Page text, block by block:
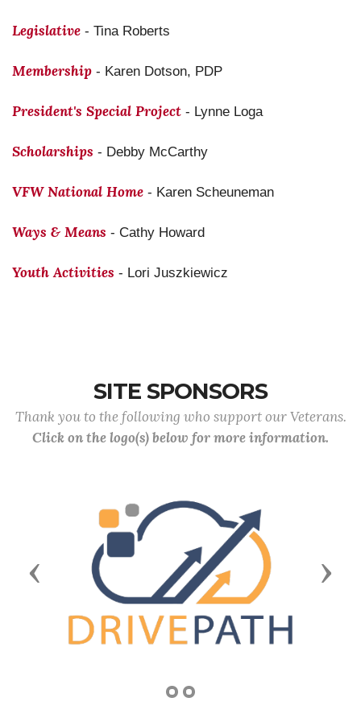
Legislative - Tina Roberts
Membership - Karen Dotson, PDP
President's Special Project - Lynne Loga
Scholarships - Debby McCarthy
VFW National Home - Karen Scheuneman
Ways & Means - Cathy Howard
Youth Activities - Lori Juszkiewicz
SITE SPONSORS
Thank you to the following who support our Veterans.
Click on the logo(s) below for more information.
Previous Next